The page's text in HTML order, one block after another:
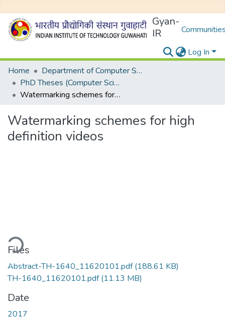
Gyan-
IR
Log In
Home
Department of Computer Science and Engineering
PhD Theses (Computer Science and Engineering)
Watermarking schemes for high definition videos
Watermarking schemes for high
definition videos
Loading...
Files
Abstract-TH-1640_11620101.pdf(188.61 KB)
TH-1640_11620101.pdf(11.13 MB)
Date
2017